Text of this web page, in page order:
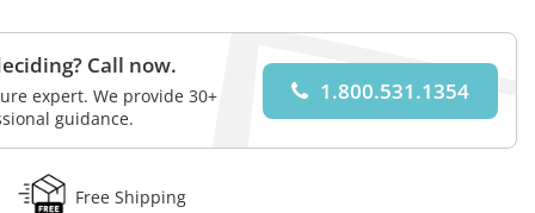
Call now.
expert. We provide 30+
guidance.
1.800.531.1354
Free Shipping